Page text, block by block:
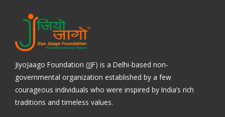
JiyoJaago Foundation (JJF) is a Delhi-based non-
governmental organization established by a few
courageous individuals who were inspired by India’s rich
traditions and timeless values.